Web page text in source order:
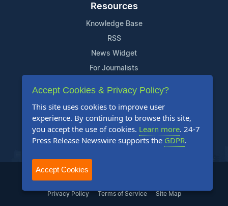
Resources
Knowledge Base
RSS
News Widget
For Journalists
Support
Contact Us
Content Guidelines
FAQs
2004-2025 24-7 Press Release Newswire. All Rights Reserved.
Privacy Policy Terms of Service Site Map
Accept Cookies & Privacy Policy?
This site uses cookies to improve user
experience. By continuing to browse this site,
you accept the use of cookies. Learn more. 24-7
Press Release Newswire supports the GDPR.
Accept Cookies